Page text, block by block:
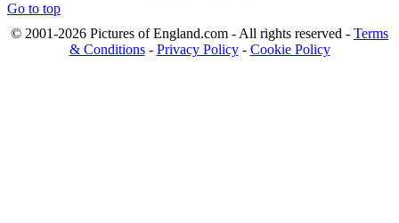
Go to top
© 2001-2026 Pictures of England.com - All rights reserved - Terms
& Conditions- Privacy Policy- Cookie Policy